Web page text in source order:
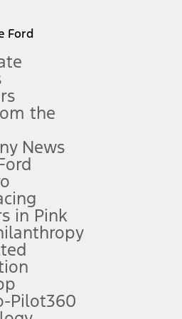
details.
charge, and any emission
Ford
the
News
in Pink
Pilot360